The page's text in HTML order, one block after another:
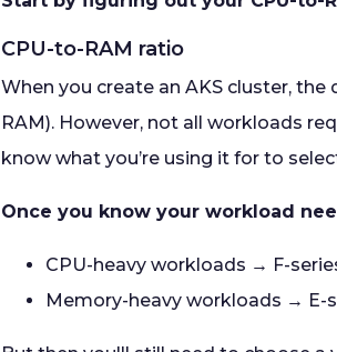
CPU-to-RAM ratio
When you create an AKS cluster, the
RAM). However, not all workloads
know what you’re using it for to
Once you know your workload
CPU-heavy workloads → F-
Memory-heavy workloads → E-